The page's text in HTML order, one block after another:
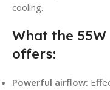
cooling.
What the
offers:
Powerful airflow: